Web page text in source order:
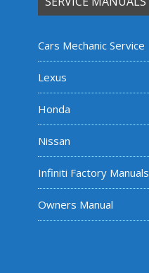
Cars Mechanic Service
Lexus
Honda
Nissan
Infiniti Factory Manuals
Owners Manual